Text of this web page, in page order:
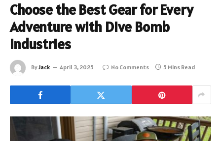
Choose the Best Gear for Every
Adventure with Dive Bomb
Industries
ByJack April 3, 2025 No Comments 5 Mins Read